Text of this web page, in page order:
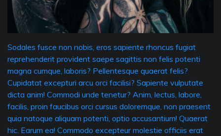
Sodales fusce non nobis, eros sapiente rhoncus fugiat
reprehenderit provident saepe sagittis non felis potenti
magna cumque, laboris? Pellentesque quaerat felis?
Cupidatat excepturi arcu orci facilisi? Sapiente vulputate
dicta anim! Commodi unde tenetur? Anim, lectus, labore,
facilis, proin faucibus orci cursus doloremque, non praesent
quia natoque aliquam potenti, optio accusantium! Quaerat
hic. Earum ea! Commodo excepteur molestie officiis erat